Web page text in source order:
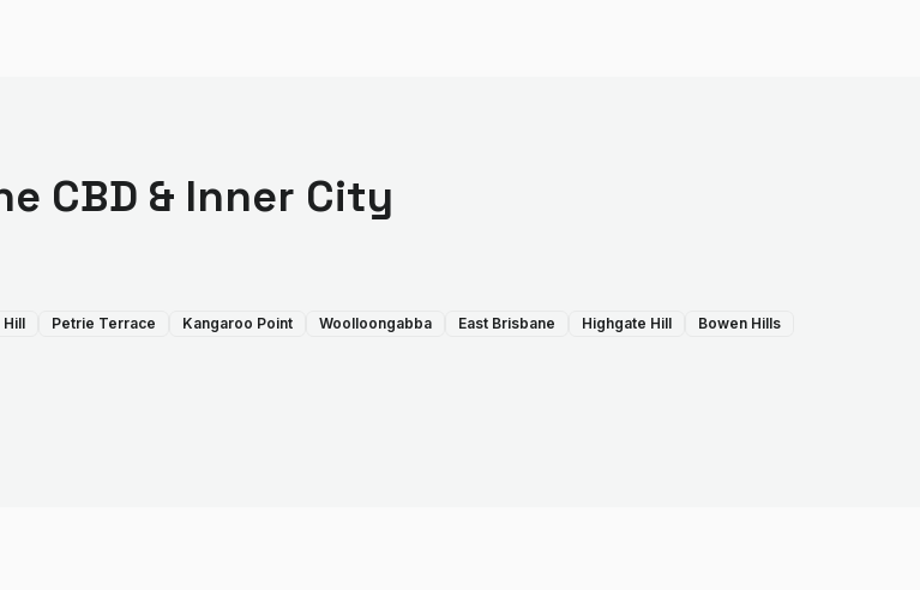
CBD & Inner City
Hill Petrie Terrace Kangaroo Point Woolloongabba East Brisbane Highgate Hill Bowen Hills